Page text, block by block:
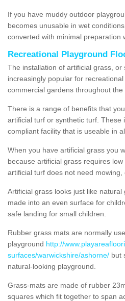
If you have muddy outdoor
becomes unusable in wet
converted with minimal preparation
Recreational Playground
The installation of artificial grass, or
increasingly popular for
commercial gardens throughout the
There is a range of benefits that
artificial turf or synthetic turf. These
compliant facility that is useable in
When you have artificial grass you
because artificial grass requires
artificial turf does not need mowing,
Artificial grass looks just like natural
made into an even surface for
safe landing for small children.
Rubber grass mats are normally
playground http://
surfaces/warwickshire/ashorne/ but
natural-looking playground.
Grass-mats are made of rubber
squares which fit together to span